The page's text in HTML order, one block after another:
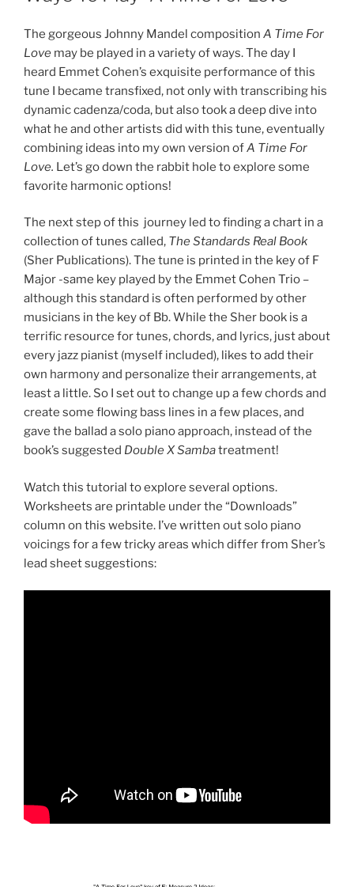
The gorgeous Johnny Mandel composition A Time For
Love may be played in a variety of ways. The day I
heard Emmet Cohen’s exquisite performance of this
tune I became transfixed, not only with transcribing his
dynamic cadenza/coda, but also took a deep dive into
what he and other artists did with this tune, eventually
combining ideas into my own version ofA Time For
Love. Let’s go down the rabbit hole to explore some
favorite harmonic options!
The next step of this journey led to finding a chart in a
collection of tunes called, The Standards Real Book
(Sher Publications). The tune is printed in the key of F
Major -same key played by the Emmet Cohen Trio –
although this standard is often performed by other
musicians in the key of Bb. While the Sher book is a
terrific resource for tunes, chords, and lyrics, just about
every jazz pianist (myself included), likes to add their
own harmony and personalize their arrangements, at
least a little. So I set out to change up a few chords and
create some flowing bass lines in a few places, and
gave the ballad a solo piano approach, instead of the
book’s suggested Double XSambatreatment!
Watch this tutorial to explore several options.
Worksheets are printable under the “Downloads”
column on this website. I’ve written out solo piano
voicings for a few tricky areas which differ from Sher’s
lead sheet suggestions: